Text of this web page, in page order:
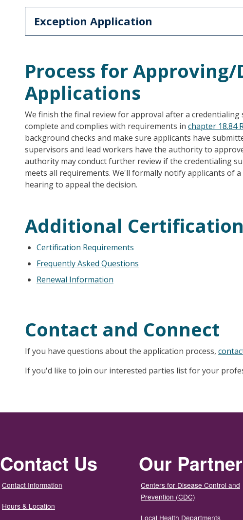
Exception Application
Process for
Applications
We finish the final review for approval after a
complete and complies with requirements in chapter 18.84
background checks and make sure applicants have
supervisors and lead workers have the authority to
authority may conduct further review if the credentialing
meets all requirements. We'll formally notify applicants of
hearing to appeal the decision.
Additional
Certification Requirements
Frequently Asked Questions
Renewal Information
Contact and Connect
If you have questions about the application process,
If you'd like to join our interested parties list for your
Contact Us
Contact Information
Hours & Location
Our
Centers for Disease Control and
Prevention (CDC)
Local Health Departments